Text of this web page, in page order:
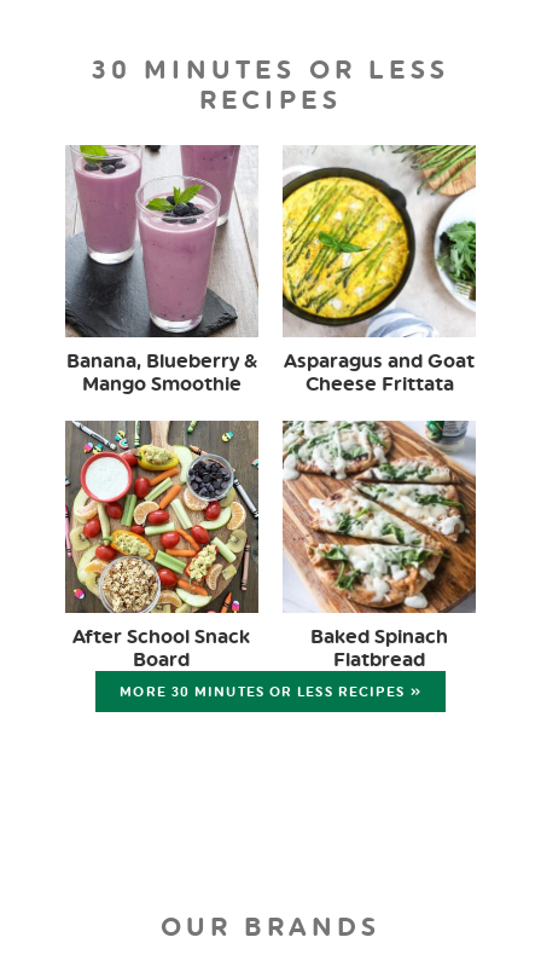
30 MINUTES OR LESS
RECIPES
Banana, Blueberry &
Mango Smoothie
Asparagus and Goat
Cheese Frittata
After School Snack
Board
Baked Spinach
Flatbread
MORE 30 MINUTES OR LESS RECIPES »
OUR BRANDS